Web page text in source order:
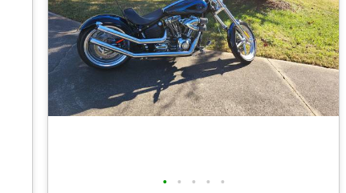
• • • • •